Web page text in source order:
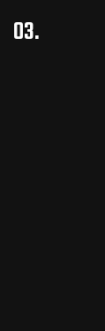
03.